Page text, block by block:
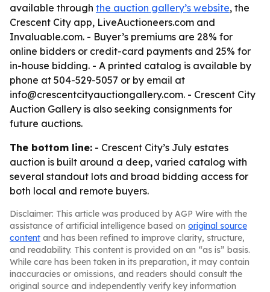
available through the auction gallery’s website, the
Crescent City app, LiveAuctioneers.com and
Invaluable.com. - Buyer’s premiums are 28% for
online bidders or credit-card payments and 25% for
in-house bidding. - A printed catalog is available by
phone at 504-529-5057 or by email at
info@crescentcityauctiongallery.com. - Crescent City
Auction Gallery is also seeking consignments for
future auctions.
The bottom line: - Crescent City’s July estates
auction is built around a deep, varied catalog with
several standout lots and broad bidding access for
both local and remote buyers.
Disclaimer: This article was produced by AGP Wire with the
assistance of artificial intelligence based on original source
content and has been refined to improve clarity, structure,
and readability. This content is provided on an “as is” basis.
While care has been taken in its preparation, it may contain
inaccuracies or omissions, and readers should consult the
original source and independently verify key information